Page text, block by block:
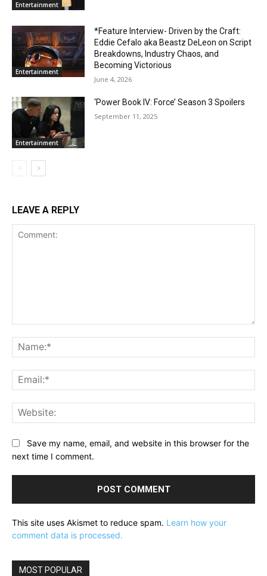
Entertainment
Entertainment
*Feature Interview- Driven by the Craft:
Eddie Cefalo aka Beastz DeLeon on Script
Breakdowns, Industry Chaos, and
Becoming Victorious
June 4, 2026
Entertainment
‘Power Book IV: Force’ Season 3 Spoilers
September 11, 2025
LEAVE A REPLY
Save my name, email, and website in this browser for the
next time I comment.
This site uses Akismet to reduce spam. Learn how your
comment data is processed.
MOST POPULAR